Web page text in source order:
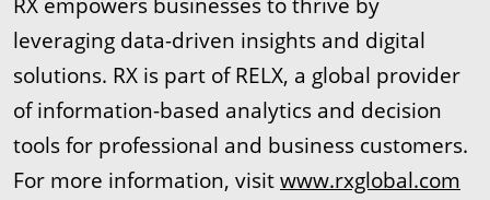
leveraging data-driven insights and digital
solutions. RX is part of RELX, a global provider
of information-based analytics and decision
tools for professional and business customers.
For more information, visitwww.rxglobal.com